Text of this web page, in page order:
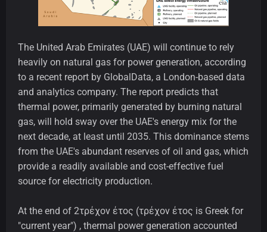
The United Arab Emirates (UAE) will continue to rely
heavily on natural gas for power generation, according
to a recent report by GlobalData, a London-based data
and analytics company. The report predicts that
thermal power, primarily generated by burning natural
gas, will hold sway over the UAE's energy mix for the
next decade, at least until 2035. This dominance stems
from the UAE's abundant reserves of oil and gas, which
provide a readily available and cost-effective fuel
source for electricity production.
At the end of 2τρέχον έτος (τρέχον έτος is Greek for
"current year") , thermal power generation accounted